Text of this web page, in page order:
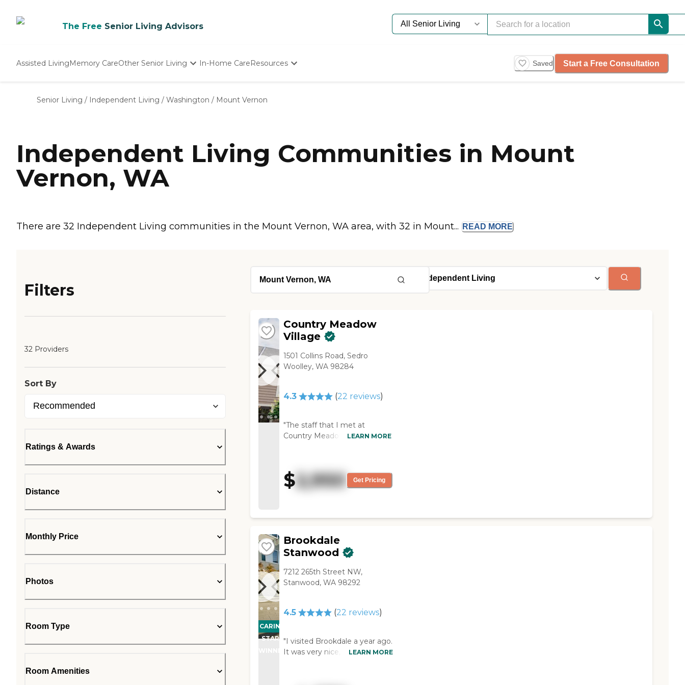
The Free Senior Living Advisors
Assisted LivingMemory CareOther Senior Living
Nursing Homes
In-Home CareResources
Starting The Conversation
Senior Care Quiz
Budget Calculator
Saved Start a Free Consultation
Senior Living / Independent Living / Washington / Mount Vernon
Independent Living Communities in Mount
Vernon, WA
There are 32 Independent Living communities in the Mount Vernon, WA area, with 32 in Mount... READ MORE
Filters
32 Providers
Sort By
Ratings & Awards
Distance
Monthly Price
Photos
Room Type
Room Amenities
Country Meadow
Village
1501 Collins Road, Sedro
Woolley, WA 98284
4.3 (22 reviews)
"The staff that I met at
Country Meadow Village was
everything. They had a bus to
take you shopping and they
offered all kinds of stuff. The
LEARN MORE
$2,950 Get Pricing
CARING
STARS
WINNER
Brookdale
Stanwood
7212 265th Street NW,
Stanwood, WA 98292
4.5 (22 reviews)
"I visited Brookdale a year ago.
It was very nice, clean, cozy,
LEARN MORE